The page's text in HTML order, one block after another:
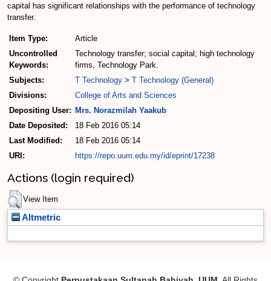
capital has significant relationships with the performance of technology
transfer.
Item Type:
Article
Uncontrolled
Keywords:
Technology transfer; social capital; high technology
firms, Technology Park.
Subjects:
T Technology > T Technology (General)
Divisions:
College of Arts and Sciences
Depositing User: Mrs. Norazmilah Yaakub
Date Deposited:
18 Feb 2016 05:14
Last Modified:
18 Feb 2016 05:14
URI:
https://repo.uum.edu.my/id/eprint/17238
Actions (login required)
View Item
Altmetric